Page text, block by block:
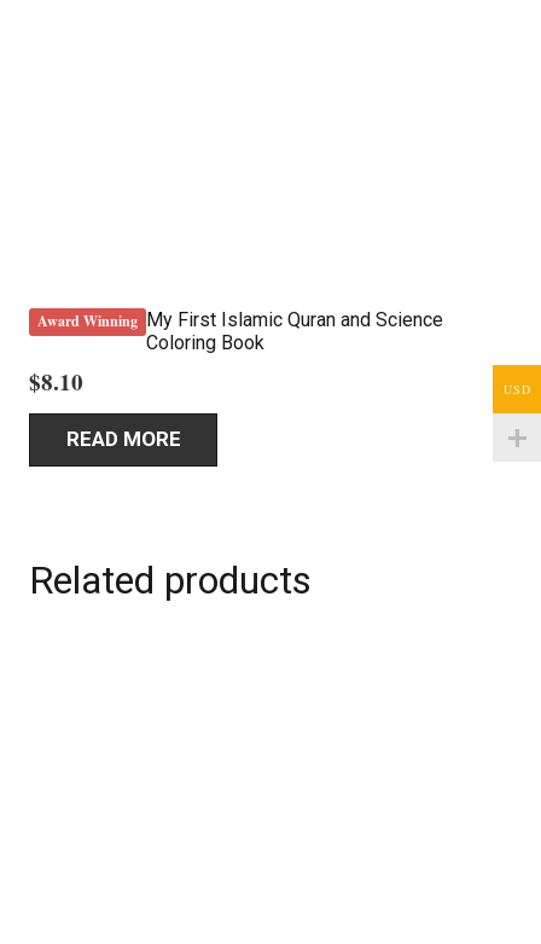
Award Winning My First Islamic Quran and Science
Coloring Book
$8.10
READ MORE
Related products
USD